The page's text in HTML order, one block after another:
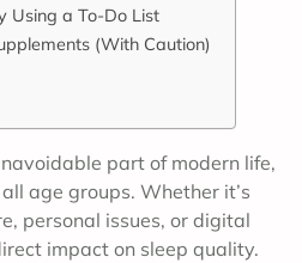
Using a To-Do List
(With Caution)
part of modern life,
age groups. Whether it’s
personal issues, or digital
impact on sleep quality.